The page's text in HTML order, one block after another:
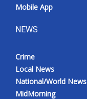
Mobile App
NEWS
Crime
Local News
National/World News
MidMorning